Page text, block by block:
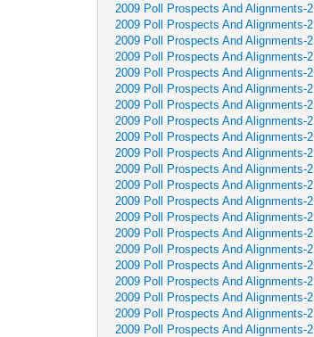
2009 Poll Prospects And Alignments-2
2009 Poll Prospects And Alignments-2
2009 Poll Prospects And Alignments-2
2009 Poll Prospects And Alignments-2
2009 Poll Prospects And Alignments-2
2009 Poll Prospects And Alignments-2
2009 Poll Prospects And Alignments-2
2009 Poll Prospects And Alignments-2
2009 Poll Prospects And Alignments-2
2009 Poll Prospects And Alignments-2
2009 Poll Prospects And Alignments-2
2009 Poll Prospects And Alignments-2
2009 Poll Prospects And Alignments-2
2009 Poll Prospects And Alignments-2
2009 Poll Prospects And Alignments-2
2009 Poll Prospects And Alignments-2
2009 Poll Prospects And Alignments-2
2009 Poll Prospects And Alignments-2
2009 Poll Prospects And Alignments-2
2009 Poll Prospects And Alignments-2
2009 Poll Prospects And Alignments-2